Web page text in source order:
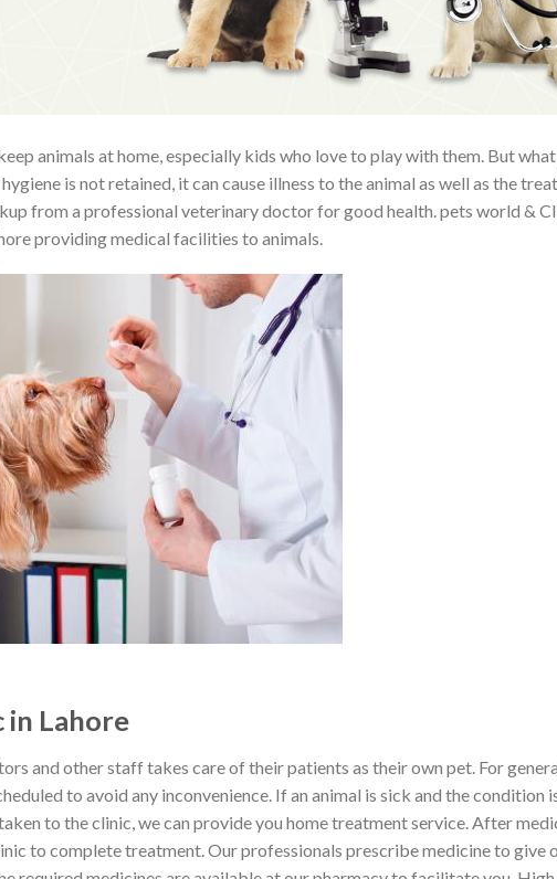
animals at home, especially kids who love to play with them. But
is not retained, it can cause illness to the animal as well as the
from a professional veterinary doctor for good health. pets world &
providing medical facilities to animals.
in Lahore
and other staff takes care of their patients as their own pet. For
to avoid any inconvenience. If an animal is sick and the condition
to the clinic, we can provide you home treatment service. After
to complete treatment. Our professionals prescribe medicine to give